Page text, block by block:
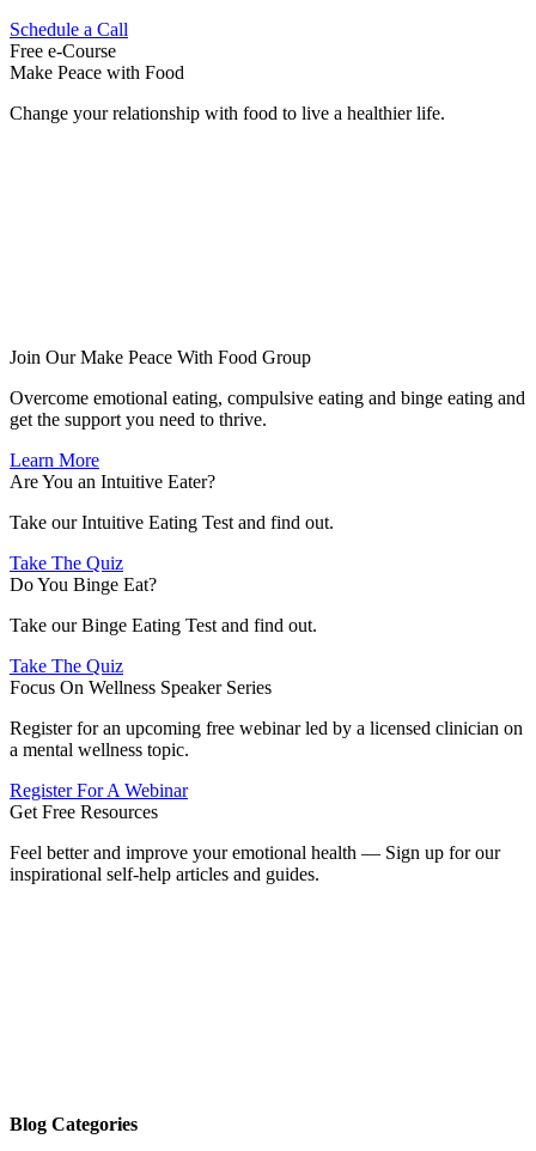
Schedule a Call
Free e-Course
Make Peace with Food
Change your relationship with food to live a healthier life.
Join Our Make Peace With Food Group
Overcome emotional eating, compulsive eating and binge eating and
get the support you need to thrive.
Learn More
Are You an Intuitive Eater?
Take our Intuitive Eating Test and find out.
Take The Quiz
Do You Binge Eat?
Take our Binge Eating Test and find out.
Take The Quiz
Focus On Wellness Speaker Series
Register for an upcoming free webinar led by a licensed clinician on
a mental wellness topic.
Register For A Webinar
Get Free Resources
Feel better and improve your emotional health — Sign up for our
inspirational self-help articles and guides.
Blog Categories